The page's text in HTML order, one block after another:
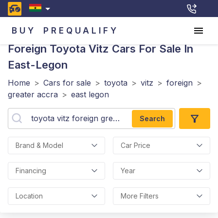
BUY PREQUALIFY
Foreign Toyota Vitz Cars For Sale In
East-Legon
Home > Cars for sale > toyota > vitz > foreign >
greater accra > east legon
Search
Brand & Model Car Price
Financing Year
Location More Filters